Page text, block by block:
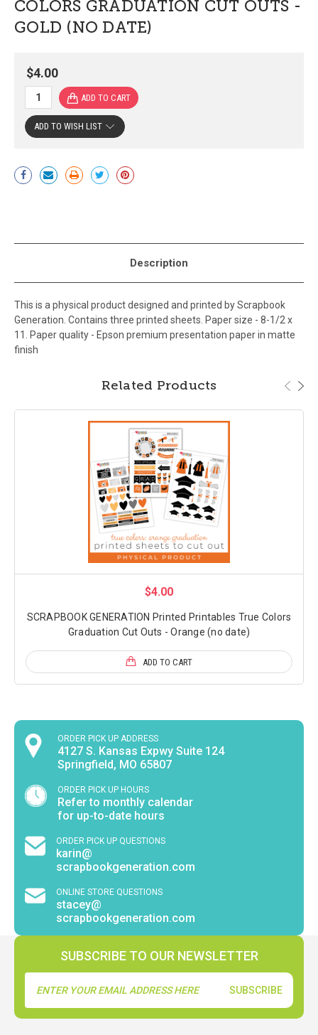
COLORS GRADUATION CUT OUTS -
GOLD (NO DATE)
$4.00
Current
Stock:
ADD TO WISH LIST
Description
This is a physical product designed and printed by Scrapbook
Generation. Contains three printed sheets. Paper size - 8-1/2 x
11. Paper quality - Epson premium presentation paper in matte
finish
Related Products
$4.00
SCRAPBOOK GENERATION Printed Printables True Colors
Graduation Cut Outs - Orange (no date)
ADD TO CART
ORDER PICK UP ADDRESS
4127 S. Kansas Expwy Suite 124
Springfield, MO 65807
ORDER PICK UP HOURS
Refer to monthly calendar
for up-to-date hours
ORDER PICK UP QUESTIONS
karin@
scrapbookgeneration.com
ONLINE STORE QUESTIONS
stacey@
scrapbookgeneration.com
SUBSCRIBE TO OUR NEWSLETTER
Address